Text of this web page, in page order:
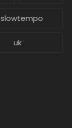
slowtempo
uk